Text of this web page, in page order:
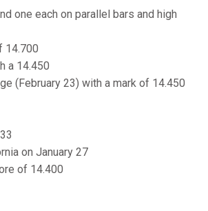
one each on parallel bars and high
14.700
a 14.450
(February 23) with a mark of 14.450
on January 27
of 14.400